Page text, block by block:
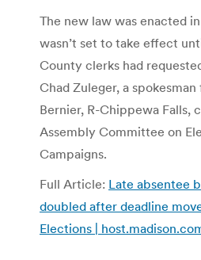
The new law was enacted
wasn’t set to take effect
County clerks had
Chad Zuleger, a
Bernier, R-Chippewa Falls,
Assembly Committee on
Campaigns.
Full Article: Late absentee
doubled after deadline
Elections |